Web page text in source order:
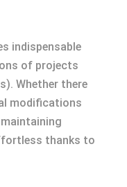
indispensable
of projects
Whether there
modifications
thanks to